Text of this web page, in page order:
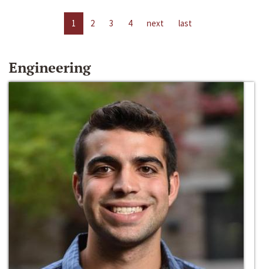
1 2 3 4 next last
Engineering